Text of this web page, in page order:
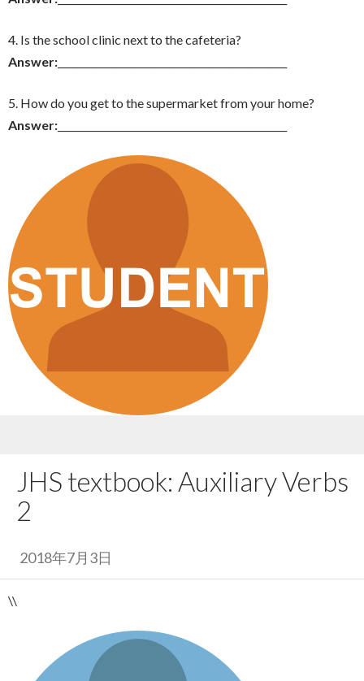
4. Is the school clinic next to the cafeteria?
Answer:
5. How do you get to the supermarket from your home?
Answer:
JHS textbook: Auxiliary Verbs
2
2018年7月3日
\\